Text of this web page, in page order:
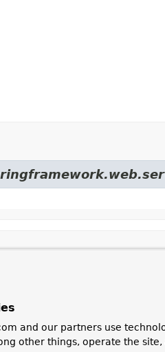
and our partners use
other things, operate the